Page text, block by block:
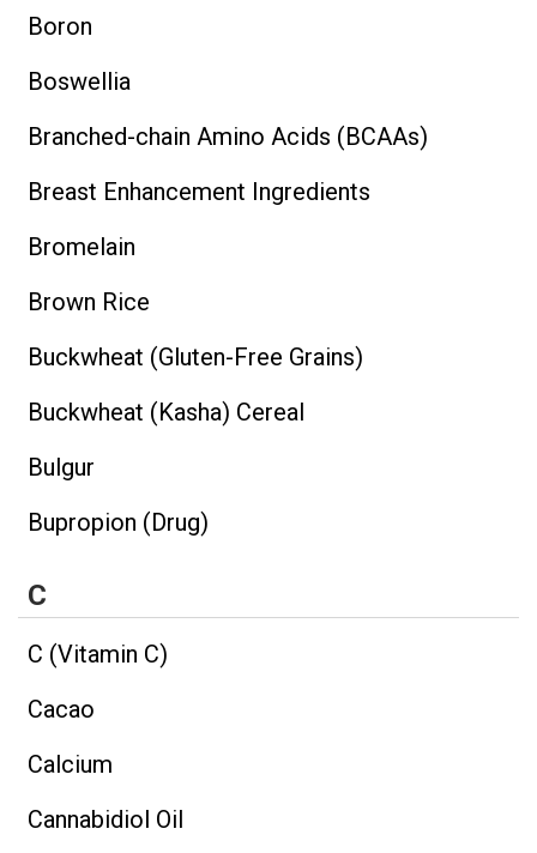
Boron
Boswellia
Branched-chain Amino Acids (BCAAs)
Breast Enhancement Ingredients
Bromelain
Brown Rice
Buckwheat (Gluten-Free Grains)
Buckwheat (Kasha) Cereal
Bulgur
Bupropion (Drug)
C
C (Vitamin C)
Cacao
Calcium
Cannabidiol Oil